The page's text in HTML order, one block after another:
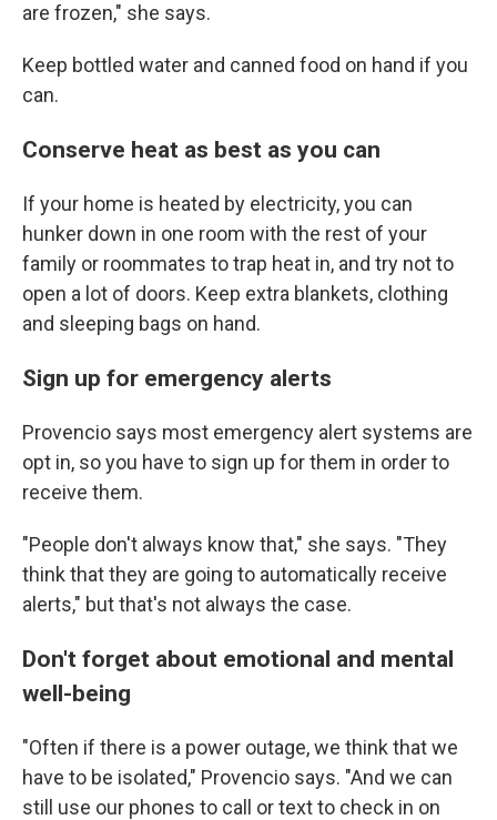
are frozen," she says.
Keep bottled water and canned food on hand if you
can.
Conserve heat as best as you can
If your home is heated by electricity, you can
hunker down in one room with the rest of your
family or roommates to trap heat in, and try not to
open a lot of doors. Keep extra blankets, clothing
and sleeping bags on hand.
Sign up for emergency alerts
Provencio says most emergency alert systems are
opt in, so you have to sign up for them in order to
receive them.
"People don't always know that," she says. "They
think that they are going to automatically receive
alerts," but that's not always the case.
Don't forget about emotional and mental
well-being
"Often if there is a power outage, we think that we
have to be isolated," Provencio says. "And we can
still use our phones to call or text to check in on